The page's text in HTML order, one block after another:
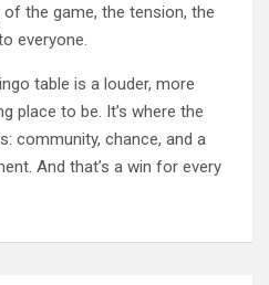
the game, the tension, the
everyone.
table is a louder, more
place to be. It’s where the
community, chance, and a
And that’s a win for every